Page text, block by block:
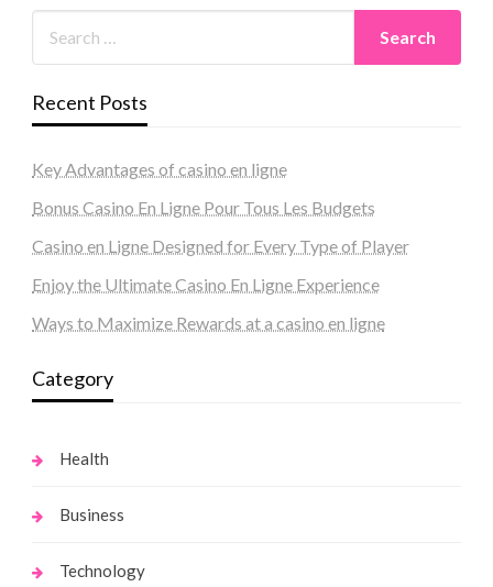
Recent Posts
Key Advantages of casino en ligne
Bonus Casino En Ligne Pour Tous Les Budgets
Casino en Ligne Designed for Every Type of Player
Enjoy the Ultimate Casino En Ligne Experience
Ways to Maximize Rewards at a casino en ligne
Category
Health
Business
Technology